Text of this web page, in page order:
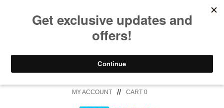
MY ACCOUNT // CART 0